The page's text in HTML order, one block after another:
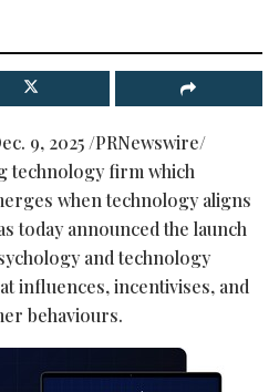
9, 2025 /PRNewswire/
technology firm which
when technology aligns
today announced the launch
and technology
influences, incentivises, and
behaviours.